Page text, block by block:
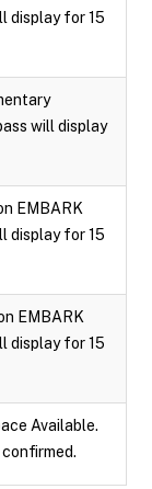
display for 15
will display
EMBARK
display for 15
EMBARK
display for 15
Available.